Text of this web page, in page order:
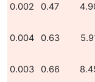
0.002 0.47
0.004 0.63
0.003 0.66